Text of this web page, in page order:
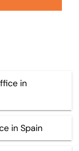
in
in Spain